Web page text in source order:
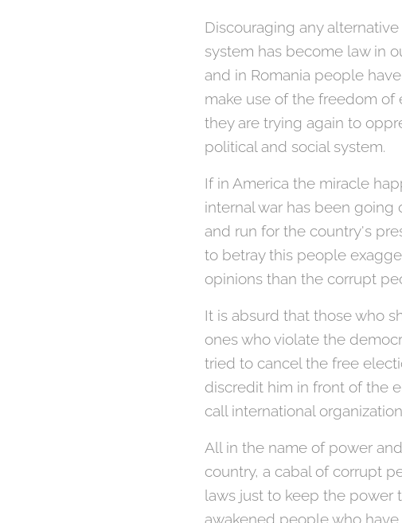
Discouraging any
system has become law in
and in Romania people
make use of the freedom
they are trying again to
political and social system.
If in America the miracle
internal war has been going
and run for the country's
to betray this people
opinions than the corrupt
It is absurd that those who
ones who violate the
tried to cancel the free
discredit him in front of the
call international
All in the name of power
country, a cabal of corrupt
laws just to keep the power
awakened people who